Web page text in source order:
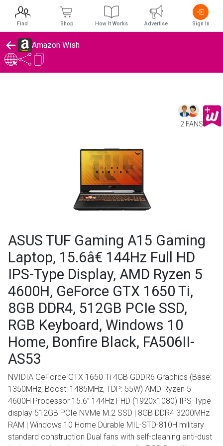
Amazon Wish
2 FANS
ASUS TUF Gaming A15 Gaming
Laptop, 15.6â€ 144Hz Full HD
IPS-Type Display, AMD Ryzen 5
4600H, GeForce GTX 1650 Ti,
8GB DDR4, 512GB PCIe SSD,
RGB Keyboard, Windows 10
Home, Bonfire Black, FA506II-
AS53
NVIDIA GeForce GTX 1650 Ti 4GB GDDR6 Graphics (Base:
1350MHz, Boost: 1485MHz, TDP: 55W) AMD Ryzen 5
4600H Processor 15.6” 144Hz FHD (1920x1080) IPS-Type
display 512GB PCIe NVMe M.2 SSD | 8GB DDR4 3200MHz
RAM | Windows 10 Home Durable MIL-STD-810H military
standard construction Dual fans with self-cleaning anti-dust
Find Shop How It Works Advertise Sign In